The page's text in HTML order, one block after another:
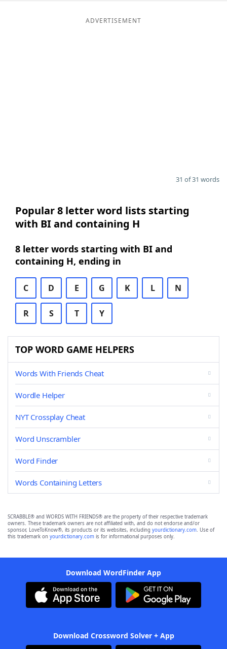
ADVERTISEMENT
31 of 31 words
Popular 8 letter word lists starting
with BI and containing H
8 letter words starting with BI and
containing H, ending in
C D E G K L N
R S T Y
TOP WORD GAME HELPERS
Words With Friends Cheat
Wordle Helper
NYT Crossplay Cheat
Word Unscrambler
Word Finder
Words Containing Letters
SCRABBLE® and WORDS WITH FRIENDS® are the property of their respective trademark
owners. These trademark owners are not affiliated with, and do not endorse and/or
sponsor, LoveToKnow®, its products or its websites, including yourdictionary.com. Use of
this trademark on yourdictionary.com is for informational purposes only.
Download WordFinder App
Download Crossword Solver + App